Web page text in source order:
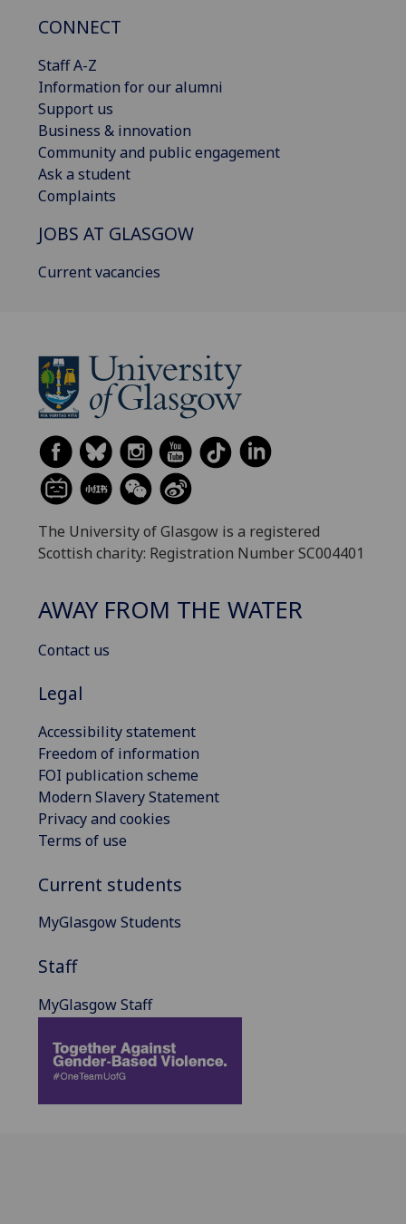
CONNECT
Staff A-Z
Information for our alumni
Support us
Business & innovation
Community and public engagement
Ask a student
Complaints
JOBS AT GLASGOW
Current vacancies
The University of Glasgow is a registered
Scottish charity: Registration Number SC004401
AWAY FROM THE WATER
Contact us
Legal
Accessibility statement
Freedom of information
FOI publication scheme
Modern Slavery Statement
Privacy and cookies
Terms of use
Current students
MyGlasgow Students
Staff
MyGlasgow Staff